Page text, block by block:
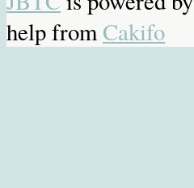
help fromCakifo